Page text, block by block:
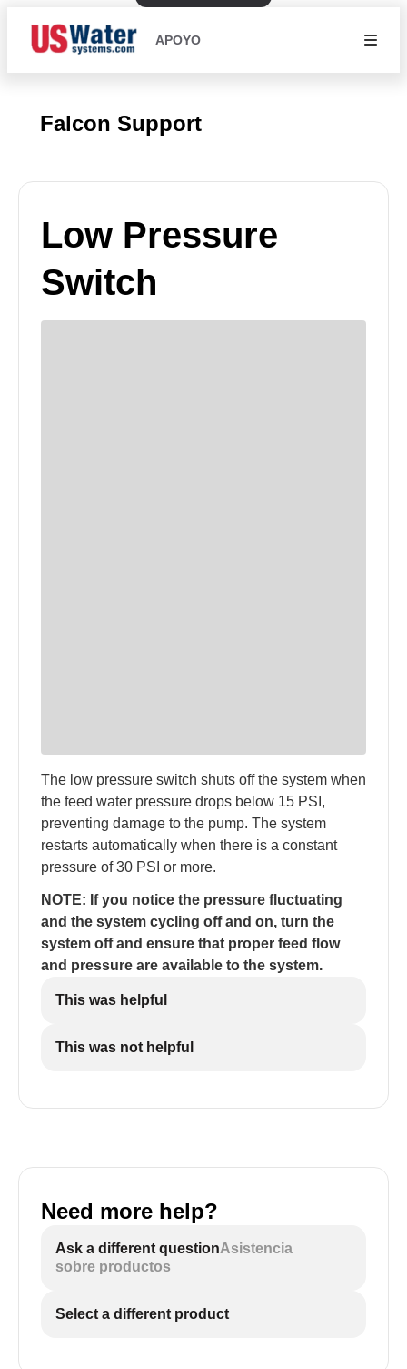
APOYO
Falcon Support
Low Pressure
Switch
The low pressure switch shuts off the system when
the feed water pressure drops below 15 PSI,
preventing damage to the pump. The system
restarts automatically when there is a constant
pressure of 30 PSI or more.
NOTE: If you notice the pressure fluctuating
and the system cycling off and on, turn the
system off and ensure that proper feed flow
and pressure are available to the system.
This was helpful
This was not helpful
Need more help?
Ask a different questionAsistencia
sobre productos
Select a different product